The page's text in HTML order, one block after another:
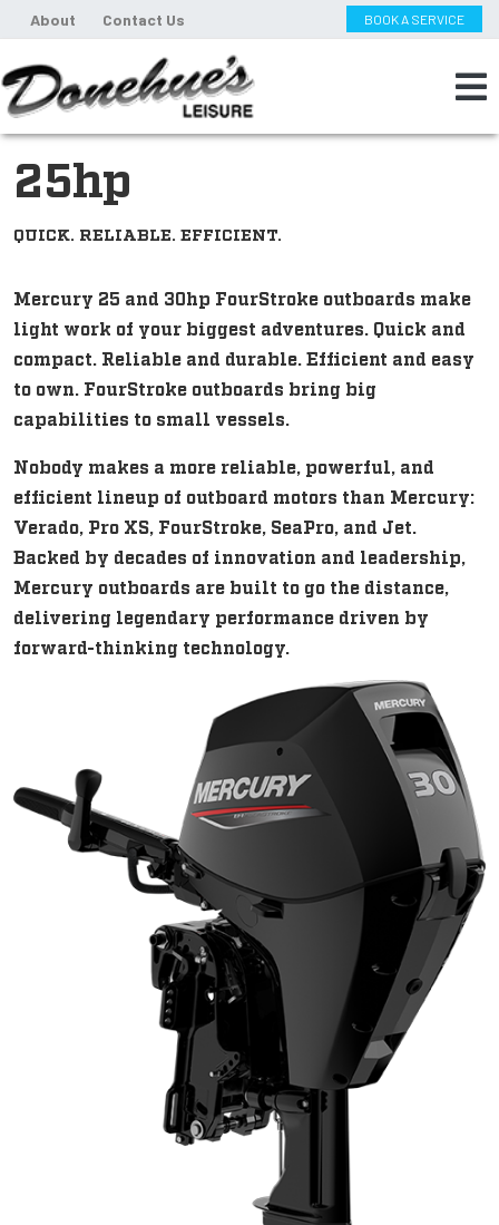
About Contact Us BOOK A SERVICE
25hp
QUICK. RELIABLE. EFFICIENT.
Mercury 25 and 30hp FourStroke outboards make
light work of your biggest adventures. Quick and
compact. Reliable and durable. Efficient and easy
to own. FourStroke outboards bring big
capabilities to small vessels.
Nobody makes a more reliable, powerful, and
efficient lineup of outboard motors than Mercury:
Verado, Pro XS, FourStroke, SeaPro, and Jet.
Backed by decades of innovation and leadership,
Mercury outboards are built to go the distance,
delivering legendary performance driven by
forward-thinking technology.